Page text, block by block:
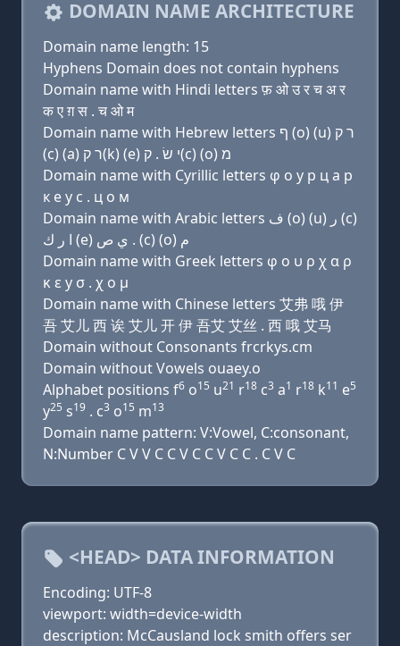
DOMAIN NAME ARCHITECTURE
Domain name length: 15
Hyphens Domain does not contain hyphens
Domain name with Hindi letters फ़ ओ उ र च अ र
क ए ग़ स . च ओ म
Domain name with Hebrew letters ף (ο) (u) ר ק
(c) (a) ר ק(k) (e) י שׂ . ק(c) (ο) מ
Domain name with Cyrillic letters φ о у р ц a р
к e y с . ц о м
Domain name with Arabic letters ﻑ (o) (u) ﺭ (c)
ﺍ ﺭ ﻙ (e) ﻱ ﺹ . (c) (o) ﻡ
Domain name with Greek letters φ ο υ ρ χ α ρ
κ ε y σ . χ ο μ
Domain name with Chinese letters 艾弗 哦 伊
吾 艾儿 西 诶 艾儿 开 伊 吾艾 艾丝 . 西 哦 艾马
Domain without Consonants frcrkys.cm
Domain without Vowels ouaey.o
Alphabet positions f6 o15 u21 r18 c3 a1 r18 k11 e5
y25 s19 . c3 o15 m13
Domain name pattern: V:Vowel, C:consonant,
N:Number C V V C C V C C V C C . C V C
<HEAD> DATA INFORMATION
Encoding: UTF-8
viewport: width=device-width
description: McCausland lock smith offers ser